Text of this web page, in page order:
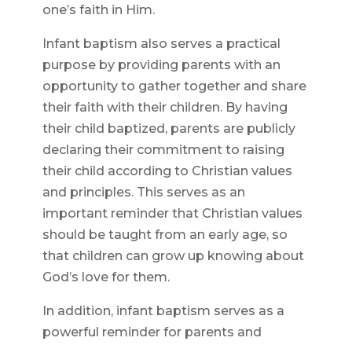
one’s faith in Him.
Infant baptism also serves a practical
purpose by providing parents with an
opportunity to gather together and share
their faith with their children. By having
their child baptized, parents are publicly
declaring their commitment to raising
their child according to Christian values
and principles. This serves as an
important reminder that Christian values
should be taught from an early age, so
that children can grow up knowing about
God’s love for them.
In addition, infant baptism serves as a
powerful reminder for parents and